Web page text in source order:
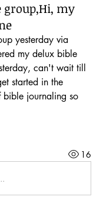
group,Hi, my
yesterday via
my delux bible
can't wait till
started in the
journaling so
16